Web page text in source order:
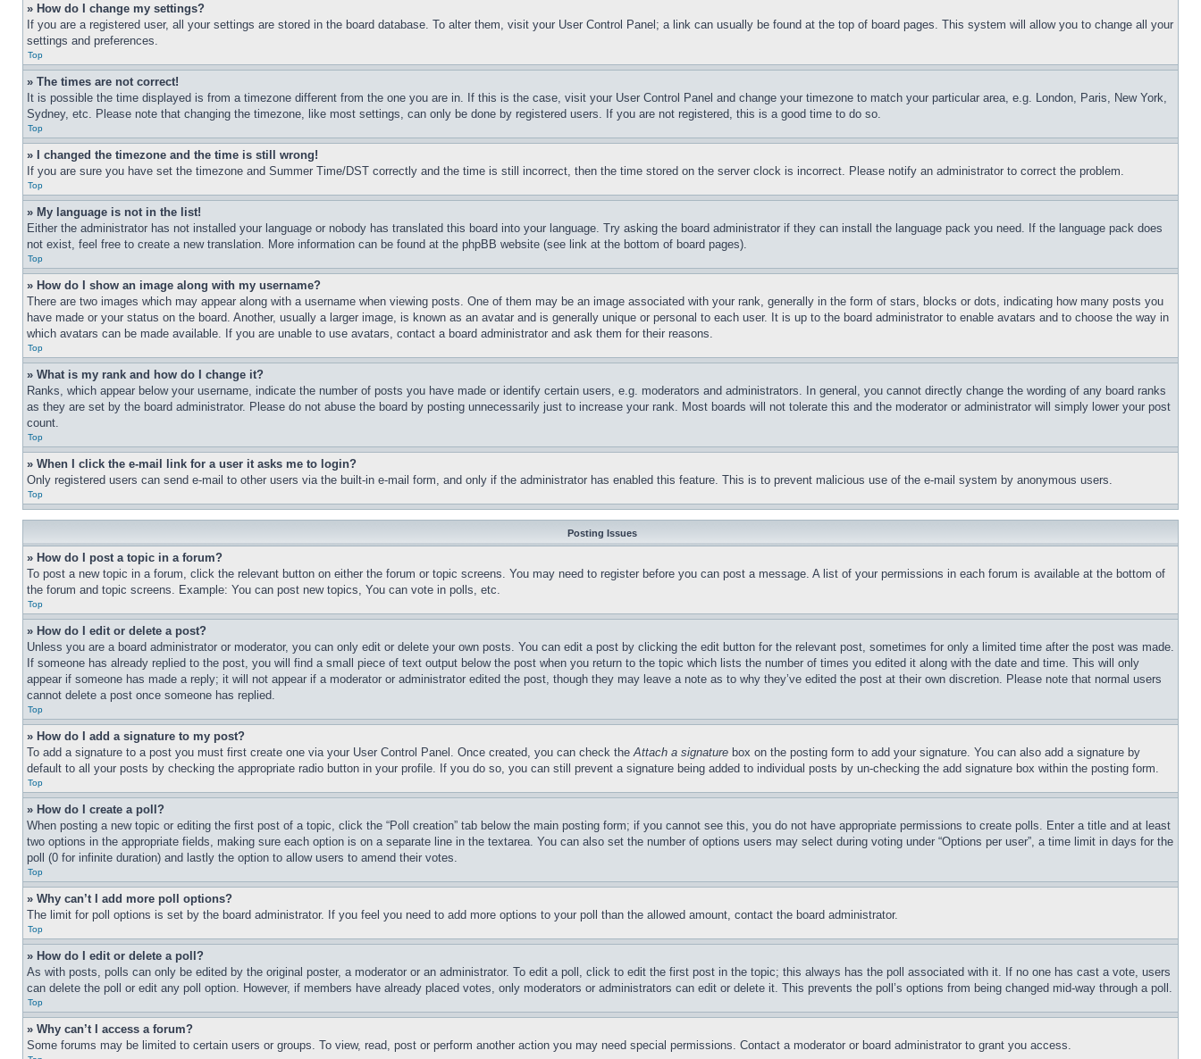
» How do I change my settings?
If you are a registered user, all your settings are stored in the board database. To alter them, visit your User Control Panel; a link can usually be found at the top of board pages. This system will allow you to change all your
settings and preferences.
Top
» The times are not correct!
It is possible the time displayed is from a timezone different from the one you are in. If this is the case, visit your User Control Panel and change your timezone to match your particular area, e.g. London, Paris, New York,
Sydney, etc. Please note that changing the timezone, like most settings, can only be done by registered users. If you are not registered, this is a good time to do so.
Top
» I changed the timezone and the time is still wrong!
If you are sure you have set the timezone and Summer Time/DST correctly and the time is still incorrect, then the time stored on the server clock is incorrect. Please notify an administrator to correct the problem.
Top
» My language is not in the list!
Either the administrator has not installed your language or nobody has translated this board into your language. Try asking the board administrator if they can install the language pack you need. If the language pack does
not exist, feel free to create a new translation. More information can be found at the phpBB website (see link at the bottom of board pages).
Top
» How do I show an image along with my username?
There are two images which may appear along with a username when viewing posts. One of them may be an image associated with your rank, generally in the form of stars, blocks or dots, indicating how many posts you
have made or your status on the board. Another, usually a larger image, is known as an avatar and is generally unique or personal to each user. It is up to the board administrator to enable avatars and to choose the way in
which avatars can be made available. If you are unable to use avatars, contact a board administrator and ask them for their reasons.
Top
» What is my rank and how do I change it?
Ranks, which appear below your username, indicate the number of posts you have made or identify certain users, e.g. moderators and administrators. In general, you cannot directly change the wording of any board ranks
as they are set by the board administrator. Please do not abuse the board by posting unnecessarily just to increase your rank. Most boards will not tolerate this and the moderator or administrator will simply lower your post
count.
Top
» When I click the e-mail link for a user it asks me to login?
Only registered users can send e-mail to other users via the built-in e-mail form, and only if the administrator has enabled this feature. This is to prevent malicious use of the e-mail system by anonymous users.
Top
Posting Issues
» How do I post a topic in a forum?
To post a new topic in a forum, click the relevant button on either the forum or topic screens. You may need to register before you can post a message. A list of your permissions in each forum is available at the bottom of
the forum and topic screens. Example: You can post new topics, You can vote in polls, etc.
Top
» How do I edit or delete a post?
Unless you are a board administrator or moderator, you can only edit or delete your own posts. You can edit a post by clicking the edit button for the relevant post, sometimes for only a limited time after the post was made.
If someone has already replied to the post, you will find a small piece of text output below the post when you return to the topic which lists the number of times you edited it along with the date and time. This will only
appear if someone has made a reply; it will not appear if a moderator or administrator edited the post, though they may leave a note as to why they’ve edited the post at their own discretion. Please note that normal users
cannot delete a post once someone has replied.
Top
» How do I add a signature to my post?
To add a signature to a post you must first create one via your User Control Panel. Once created, you can check theAttach a signature box on the posting form to add your signature. You can also add a signature by
default to all your posts by checking the appropriate radio button in your profile. If you do so, you can still prevent a signature being added to individual posts by un-checking the add signature box within the posting form.
Top
» How do I create a poll?
When posting a new topic or editing the first post of a topic, click the “Poll creation” tab below the main posting form; if you cannot see this, you do not have appropriate permissions to create polls. Enter a title and at least
two options in the appropriate fields, making sure each option is on a separate line in the textarea. You can also set the number of options users may select during voting under “Options per user”, a time limit in days for the
poll (0 for infinite duration) and lastly the option to allow users to amend their votes.
Top
» Why can’t I add more poll options?
The limit for poll options is set by the board administrator. If you feel you need to add more options to your poll than the allowed amount, contact the board administrator.
Top
» How do I edit or delete a poll?
As with posts, polls can only be edited by the original poster, a moderator or an administrator. To edit a poll, click to edit the first post in the topic; this always has the poll associated with it. If no one has cast a vote, users
can delete the poll or edit any poll option. However, if members have already placed votes, only moderators or administrators can edit or delete it. This prevents the poll’s options from being changed mid-way through a poll.
Top
» Why can’t I access a forum?
Some forums may be limited to certain users or groups. To view, read, post or perform another action you may need special permissions. Contact a moderator or board administrator to grant you access.